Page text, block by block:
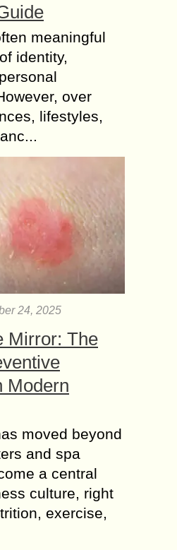
meaningful
identity,
over
lifestyles,
24, 2025
Mirror: The
Modern
moved beyond
and spa
a central
culture, right
exercise,